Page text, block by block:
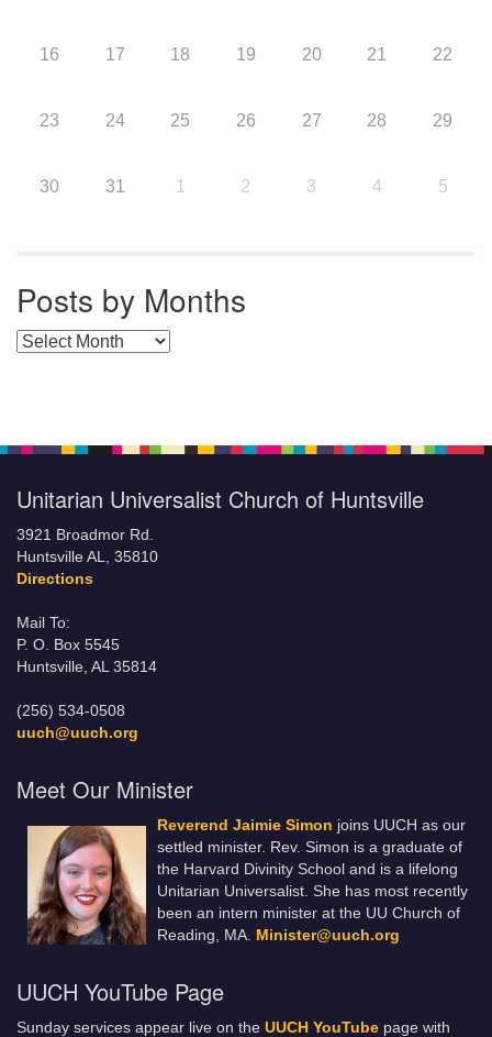
16 17 18 19 20 21 22
23 24 25 26 27 28 29
30 31 1 2 3 4 5
Posts by Months
Posts by Months
Unitarian Universalist Church of Huntsville
3921 Broadmor Rd.
Huntsville AL, 35810
Directions
Mail To:
P. O. Box 5545
Huntsville, AL 35814
(256) 534-0508
uuch@uuch.org
Meet Our Minister
Reverend Jaimie Simon joins UUCH as our
settled minister. Rev. Simon is a graduate of
the Harvard Divinity School and is a lifelong
Unitarian Universalist. She has most recently
been an intern minister at the UU Church of
Reading, MA. Minister@uuch.org
UUCH YouTube Page
Sunday services appear live on the UUCH YouTube page with